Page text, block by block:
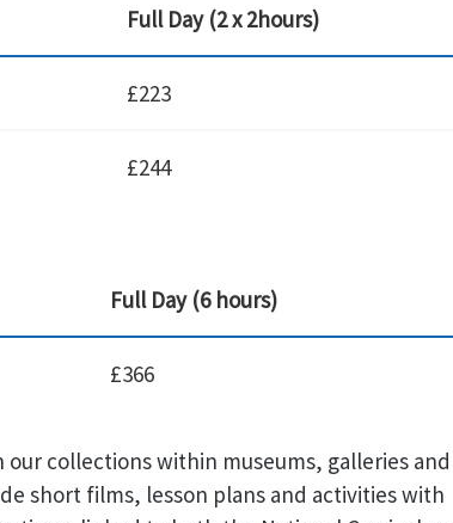
Full Day (2 x 2hours)
£223
£244
Full Day (6 hours)
£366
collections within museums, galleries and
short films, lesson plans and activities with